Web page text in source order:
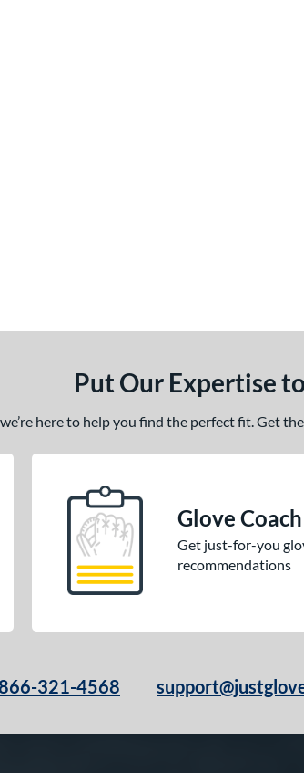
Put Our Expertise
here to help you find the perfect fit. Get
Glove Coach
Get just-for-you
recommendations
321-4568